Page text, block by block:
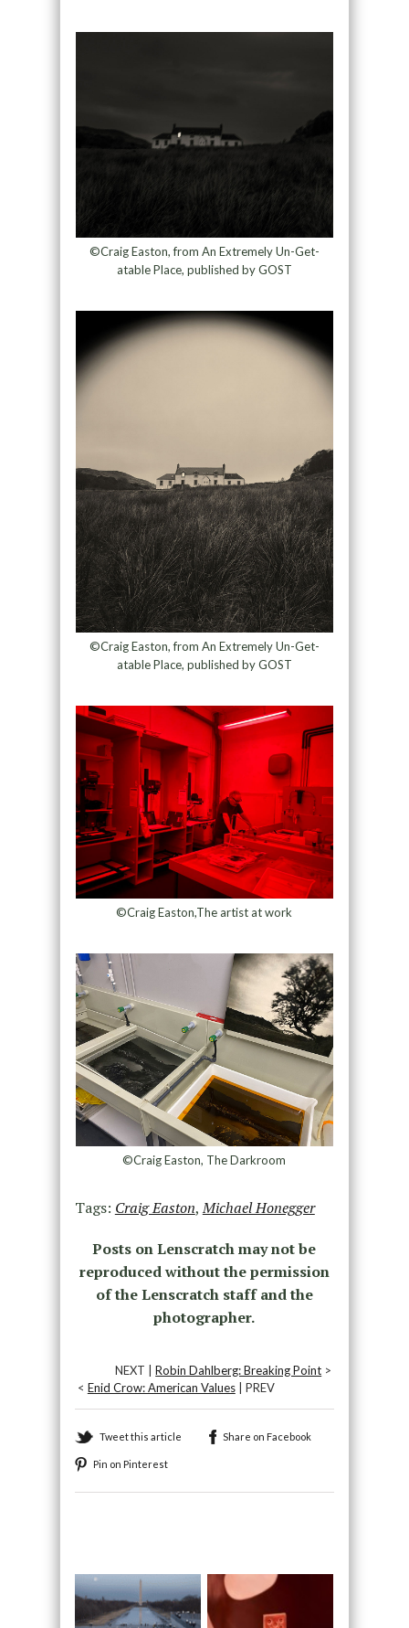
©Craig Easton, from An Extremely Un-Get-
atable Place, published by GOST
©Craig Easton, from An Extremely Un-Get-
atable Place, published by GOST
©Craig Easton,The artist at work
©Craig Easton, The Darkroom
Tags: Craig Easton,Michael Honegger
Posts on Lenscratch may not be
reproduced without the permission
of the Lenscratch staff and the
photographer.
NEXT |Robin Dahlberg: Breaking Point >
< Enid Crow: American Values| PREV
Tweet this article Share on Facebook
Pin on Pinterest